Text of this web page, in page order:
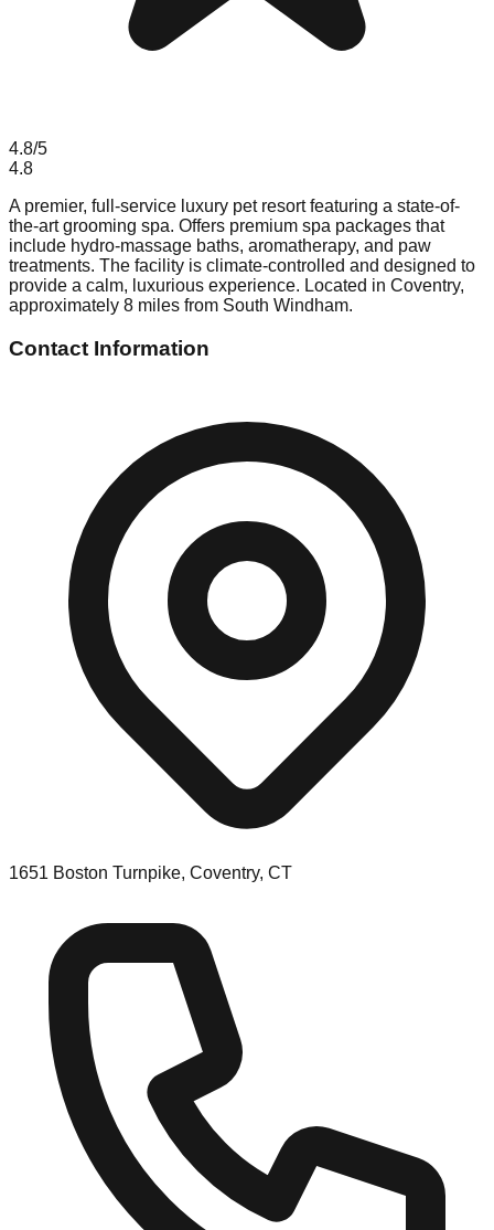
4.8/5
4.8
A premier, full-service luxury pet resort featuring a state-of-
the-art grooming spa. Offers premium spa packages that
include hydro-massage baths, aromatherapy, and paw
treatments. The facility is climate-controlled and designed to
provide a calm, luxurious experience. Located in Coventry,
approximately 8 miles from South Windham.
Contact Information
1651 Boston Turnpike, Coventry, CT